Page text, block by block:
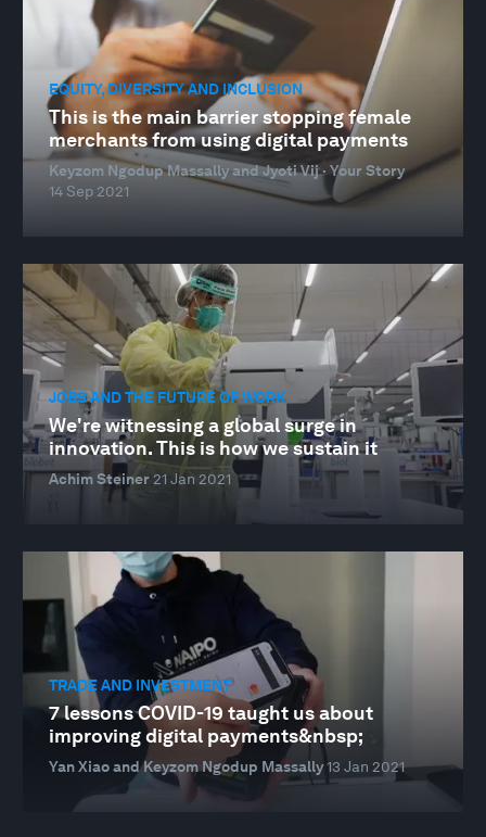
EQUITY, DIVERSITY AND INCLUSION
This is the main barrier stopping female
merchants from using digital payments
Keyzom Ngodup Massally and Jyoti Vij · Your Story
14 Sep 2021
JOBS AND THE FUTURE OF WORK
We're witnessing a global surge in
innovation. This is how we sustain it
Achim Steiner 21 Jan 2021
TRADE AND INVESTMENT
7 lessons COVID-19 taught us about
improving digital payments&nbsp;
Yan Xiao and Keyzom Ngodup Massally13 Jan 2021